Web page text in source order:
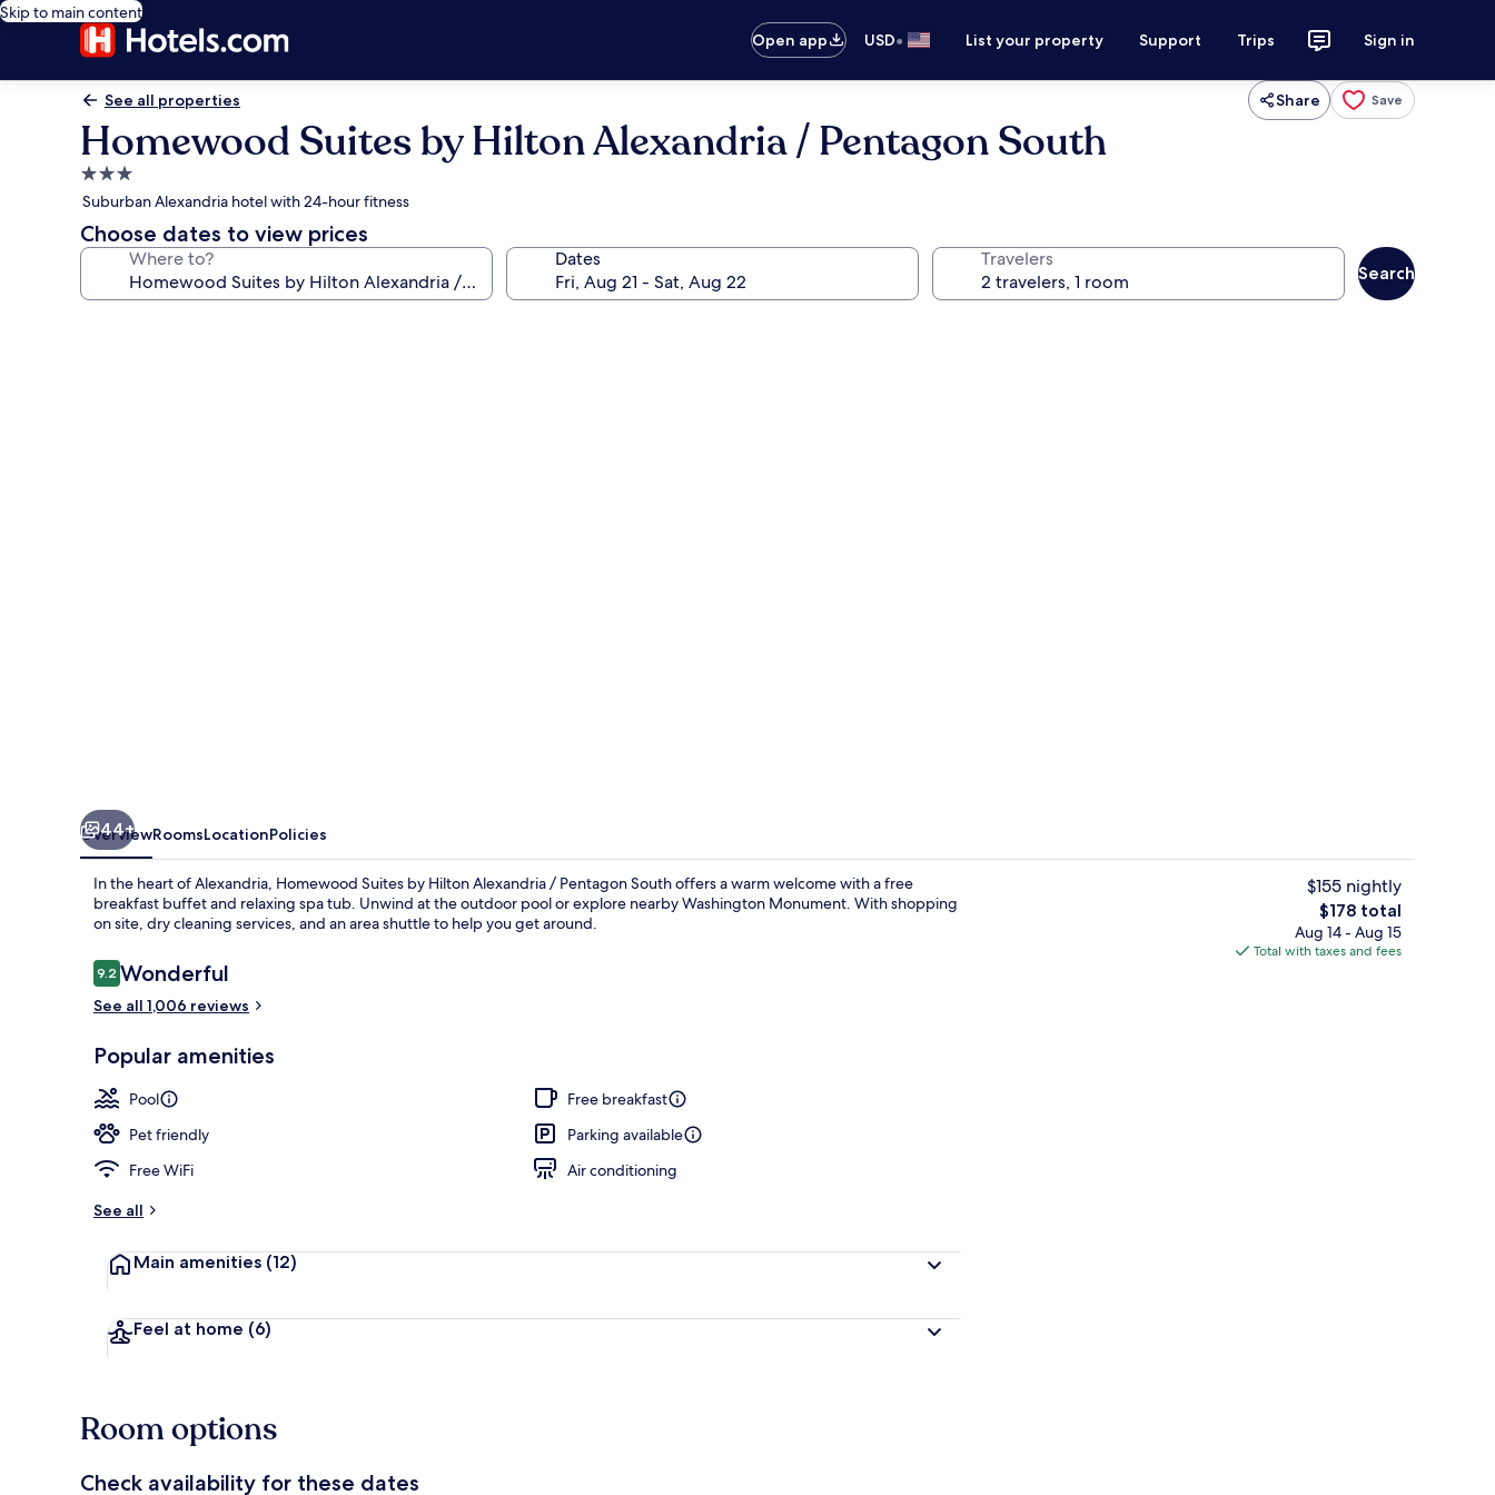
Skip to main content
Open app
USD• List your property Support Trips Sign in
See all properties Share Save
Homewood Suites by Hilton Alexandria / Pentagon South
3.0
star
property
Suburban Alexandria hotel with 24-hour fitness
Choose dates to view prices
Where to? Dates Travelers
Search
Lobby
44+
OverviewRoomsLocationPolicies
In the heart of Alexandria, Homewood Suites by Hilton Alexandria / Pentagon South offers a warm welcome with a free
breakfast buffet and relaxing spa tub. Unwind at the outdoor pool or explore nearby Washington Monument. With shopping
on site, dry cleaning services, and an area shuttle to help you get around.
Reviews
9.29.2 out of 10
Wonderful
See all 1,006 reviews
Popular amenities
Pool
Free breakfast
Pet friendly
Parking available
Free WiFi
Air conditioning
See all
Main amenities (12)
Feel at home (6)
$155 nightly
The
total
price
$178 total
Aug 14 - Aug 15
Total with taxes and fees
Room options
Check availability for these dates